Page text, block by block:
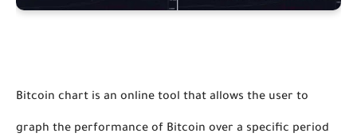
Bitcoin chart is an online tool that allows the user to
graph the performance of Bitcoin over a specific period